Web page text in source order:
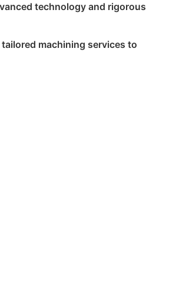
technology and rigorous
machining services to